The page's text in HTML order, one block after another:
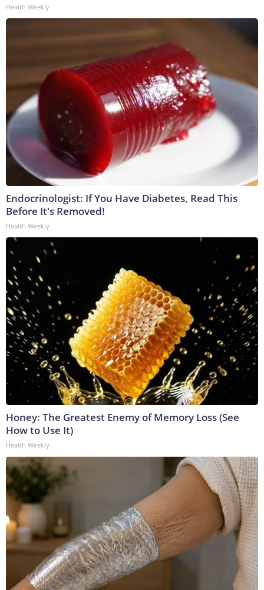
Health Weekly
Endocrinologist: If You Have Diabetes, Read This
Before It's Removed!
Health Weekly
Honey: The Greatest Enemy of Memory Loss (See
How to Use It)
Health Weekly